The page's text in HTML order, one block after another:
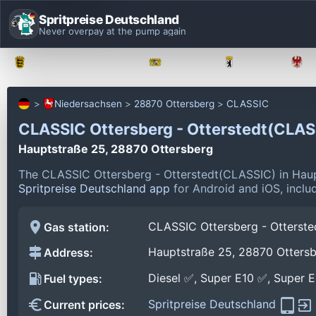
Spritpreise Deutschland
Never overpay at the pump again
Niedersachsen 28870 Ottersberg CLASSIC
CLASSIC Ottersberg -
Hauptstraße 25, 28870 Ottersberg
The CLASSIC Ottersberg - Otterstedt(CLASSIC) in
Spritpreise Deutschland app for Android and iOS,
Gas station:
CLASSIC Ottersberg -
Address:
Hauptstraße 25, 28870
Fuel types:
Diesel ✅, Super E10 ✅, Super
Current prices:
Spritpreise Deutschland